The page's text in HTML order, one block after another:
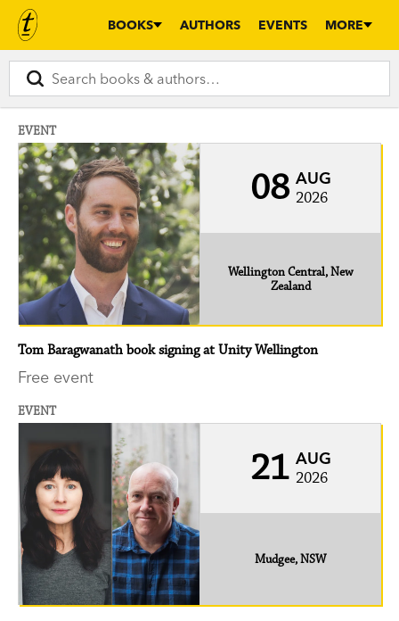
BOOKS AUTHORS EVENTS MORE
EVENT
08 AUG
2026
Wellington Central, New
Zealand
Tom Baragwanath book signing at Unity Wellington
Free event
EVENT
21 AUG
2026
Mudgee, NSW